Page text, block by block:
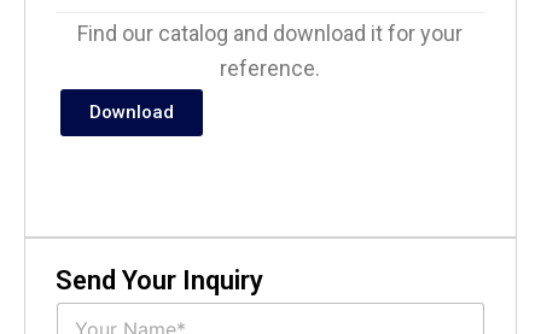
Find our catalog and download it for your
reference.
Download
Send Your Inquiry
N